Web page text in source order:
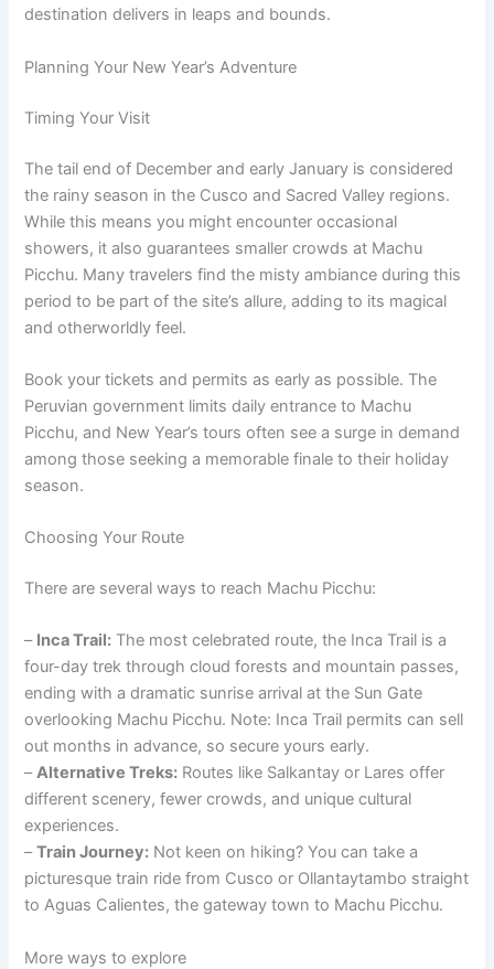
destination delivers in leaps and bounds.
Planning Your New Year’s Adventure
Timing Your Visit
The tail end of December and early January is considered
the rainy season in the Cusco and Sacred Valley regions.
While this means you might encounter occasional
showers, it also guarantees smaller crowds at Machu
Picchu. Many travelers find the misty ambiance during this
period to be part of the site’s allure, adding to its magical
and otherworldly feel.
Book your tickets and permits as early as possible. The
Peruvian government limits daily entrance to Machu
Picchu, and New Year’s tours often see a surge in demand
among those seeking a memorable finale to their holiday
season.
Choosing Your Route
There are several ways to reach Machu Picchu:
– Inca Trail: The most celebrated route, the Inca Trail is a
four-day trek through cloud forests and mountain passes,
ending with a dramatic sunrise arrival at the Sun Gate
overlooking Machu Picchu. Note: Inca Trail permits can sell
out months in advance, so secure yours early.
–Alternative Treks: Routes like Salkantay or Lares offer
different scenery, fewer crowds, and unique cultural
experiences.
–Train Journey: Not keen on hiking? You can take a
picturesque train ride from Cusco or Ollantaytambo straight
to Aguas Calientes, the gateway town to Machu Picchu.
More ways to explore